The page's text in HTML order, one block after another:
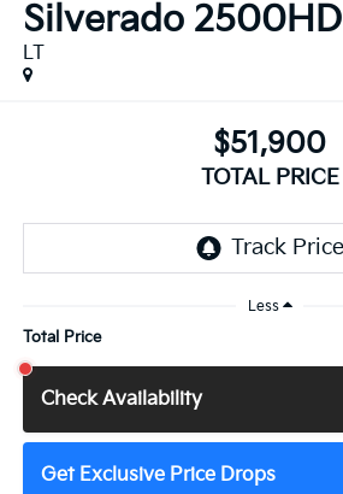
Silverado 2500HD
LT
$51,900
TOTAL PRICE
Less
Total Price
Check Availability
Get Exclusive Price Drops